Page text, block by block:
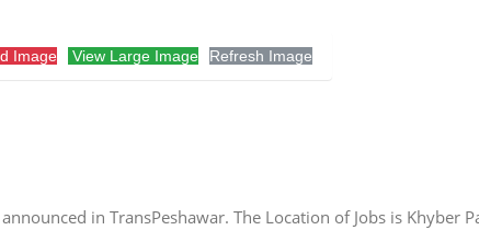
Image View Large Image Refresh Image
in TransPeshawar. The Location of Jobs is Khyber